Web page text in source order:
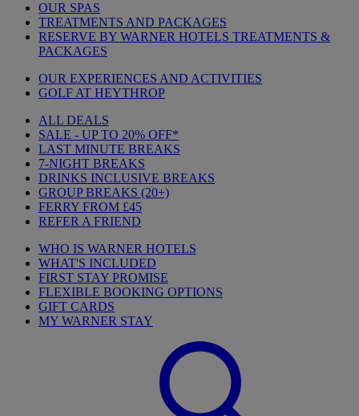
OUR SPAS
TREATMENTS AND PACKAGES
RESERVE BY WARNER HOTELS TREATMENTS &
PACKAGES
OUR EXPERIENCES AND ACTIVITIES
GOLF AT HEYTHROP
ALL DEALS
SALE - UP TO 20% OFF*
LAST MINUTE BREAKS
7-NIGHT BREAKS
DRINKS INCLUSIVE BREAKS
GROUP BREAKS (20+)
FERRY FROM £45
REFER A FRIEND
WHO IS WARNER HOTELS
WHAT'S INCLUDED
FIRST STAY PROMISE
FLEXIBLE BOOKING OPTIONS
GIFT CARDS
MY WARNER STAY